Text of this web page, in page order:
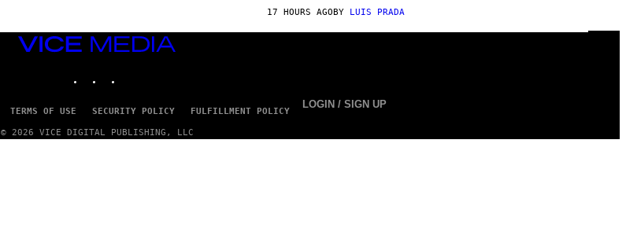
A
E
X
L
I
A
17 HOURS AGO BY LUIS PRADA
VICE
TERMS OF USE SECURITY POLICY FULFILLMENT POLICY
LOGIN / SIGN UP
© 2026 VICE DIGITAL PUBLISHING, LLC